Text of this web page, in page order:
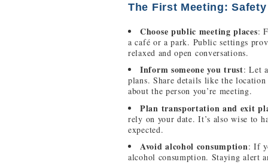
The First Meeting:
Choose public meeting places:
a café or a park. Public settings
relaxed and open conversations.
Inform someone you trust: Let
plans. Share details like the
about the person you’re meeting.
Plan transportation and exit
rely on your date. It’s also wise to
expected.
Avoid alcohol consumption: If
alcohol consumption. Staying alert